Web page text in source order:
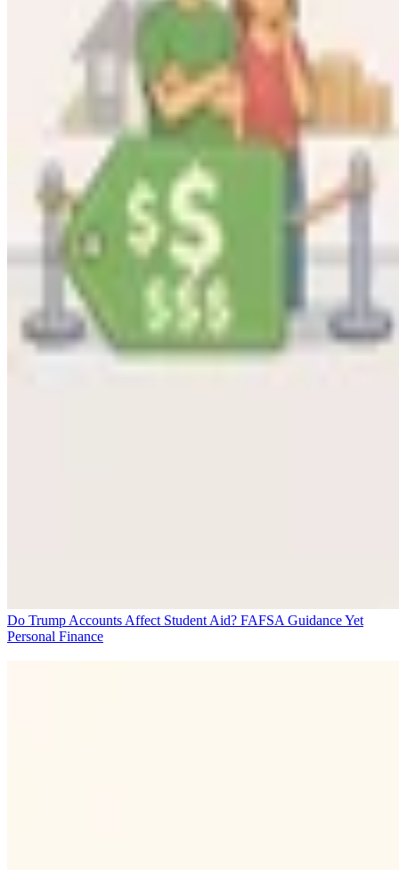
Do Trump Accounts Affect Student Aid? FAFSA Guidance Yet
Personal Finance